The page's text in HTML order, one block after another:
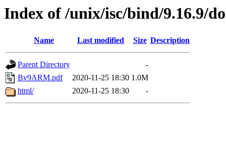
Index of /unix/isc/bind/9.16.9/
Name Last modified Size Description
Parent Directory
-
Bv9ARM.pdf
2020-11-25 18:30 1.0M
html/
2020-11-25 18:30 -